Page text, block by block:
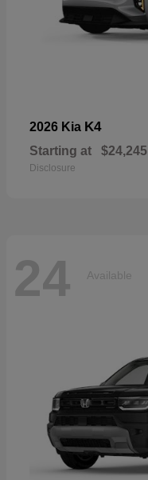
2026 Kia K4
Starting at $24,245
Disclosure
24 Available